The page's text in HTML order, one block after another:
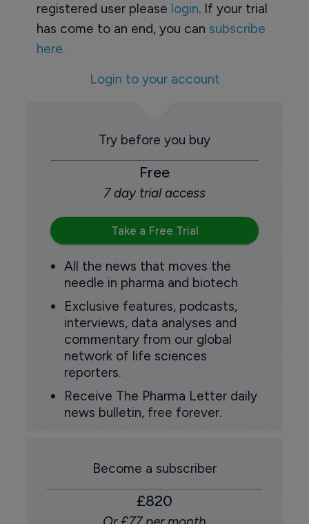
registered user please login. If your trial
has come to an end, you can subscribe
here.
Login to your account
Try before you buy
Free
7 day trial access
Take a Free Trial
All the news that moves the
needle in pharma and biotech
Exclusive features, podcasts,
interviews, data analyses and
commentary from our global
network of life sciences
reporters.
Receive The Pharma Letter daily
news bulletin, free forever.
Become a subscriber
£820